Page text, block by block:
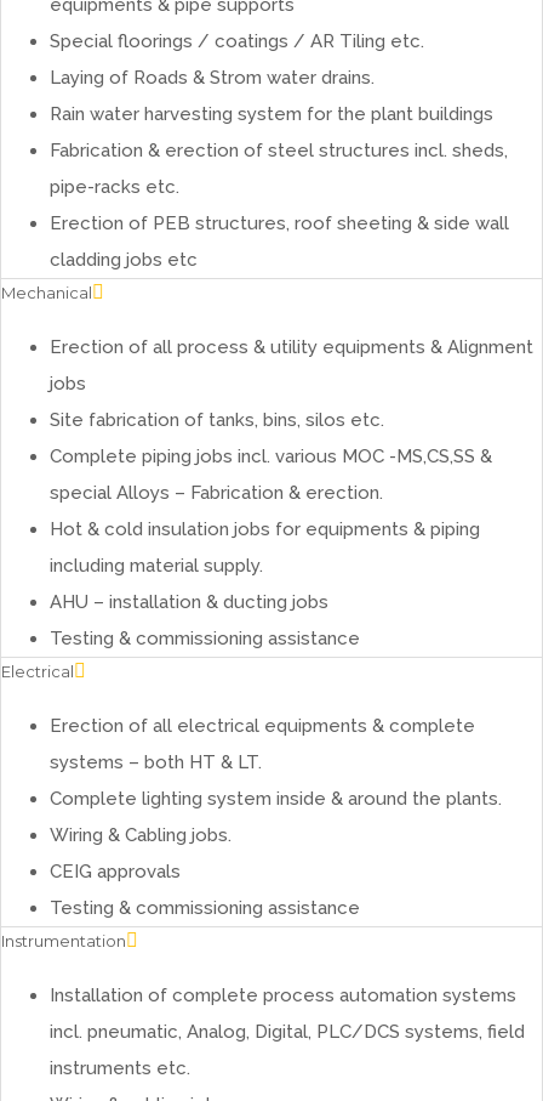
equipments & pipe supports
Special floorings / coatings / AR Tiling etc.
Laying of Roads & Strom water drains.
Rain water harvesting system for the plant buildings
Fabrication & erection of steel structures incl. sheds,
pipe-racks etc.
Erection of PEB structures, roof sheeting & side wall
cladding jobs etc
Mechanical
Erection of all process & utility equipments & Alignment
jobs
Site fabrication of tanks, bins, silos etc.
Complete piping jobs incl. various MOC -MS,CS,SS &
special Alloys – Fabrication & erection.
Hot & cold insulation jobs for equipments & piping
including material supply.
AHU – installation & ducting jobs
Testing & commissioning assistance
Electrical
Erection of all electrical equipments & complete
systems – both HT & LT.
Complete lighting system inside & around the plants.
Wiring & Cabling jobs.
CEIG approvals
Testing & commissioning assistance
Instrumentation
Installation of complete process automation systems
incl. pneumatic, Analog, Digital, PLC/DCS systems, field
instruments etc.